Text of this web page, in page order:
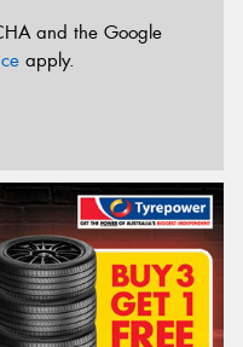
and the Google
apply.